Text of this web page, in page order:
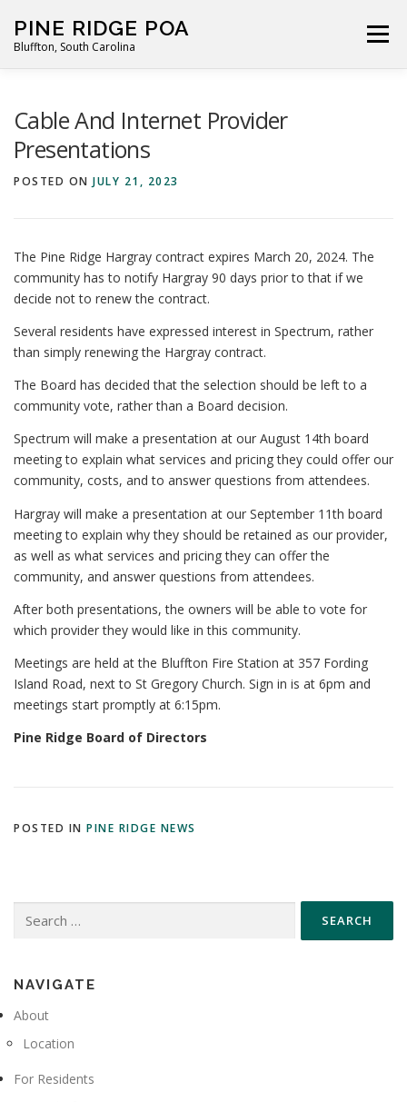
content
PINE RIDGE POA
Bluffton, South Carolina
Menu
Cable And Internet Provider
Presentations
POSTED ON JULY 21, 2023
The Pine Ridge Hargray contract expires March 20, 2024. The
community has to notify Hargray 90 days prior to that if we
decide not to renew the contract.
Several residents have expressed interest in Spectrum, rather
than simply renewing the Hargray contract.
The Board has decided that the selection should be left to a
community vote, rather than a Board decision.
Spectrum will make a presentation at our August 14th board
meeting to explain what services and pricing they could offer our
community, costs, and to answer questions from attendees.
Hargray will make a presentation at our September 11th board
meeting to explain why they should be retained as our provider,
as well as what services and pricing they can offer the
community, and answer questions from attendees.
After both presentations, the owners will be able to vote for
which provider they would like in this community.
Meetings are held at the Bluffton Fire Station at 357 Fording
Island Road, next to St Gregory Church. Sign in is at 6pm and
meetings start promptly at 6:15pm.
Pine Ridge Board of Directors
POSTED IN PINE RIDGE NEWS
NAVIGATE
About
Location
For Residents